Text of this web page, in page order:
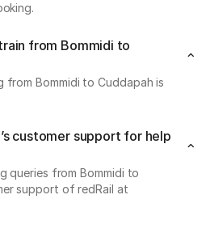
from Bommidi to
from Bommidi to Cuddapah is
customer support for help
queries from Bommidi to
support of redRail at